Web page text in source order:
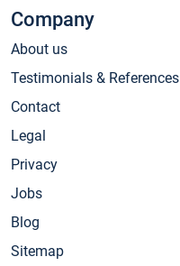
Company
About us
Testimonials & References
Contact
Legal
Privacy
Jobs
Blog
Sitemap